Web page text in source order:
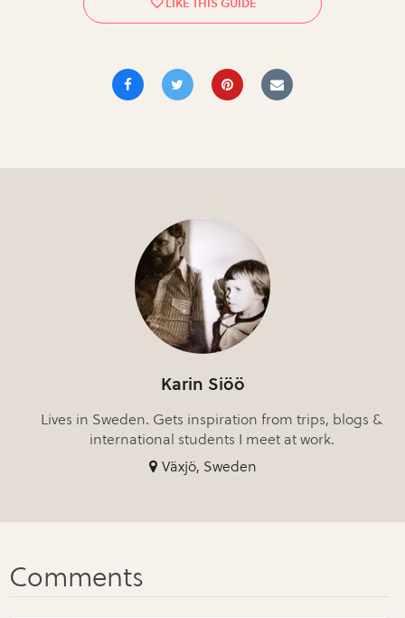
Karin Siöö
Lives in Sweden. Gets inspiration from trips, blogs &
international students I meet at work.
Växjö, Sweden